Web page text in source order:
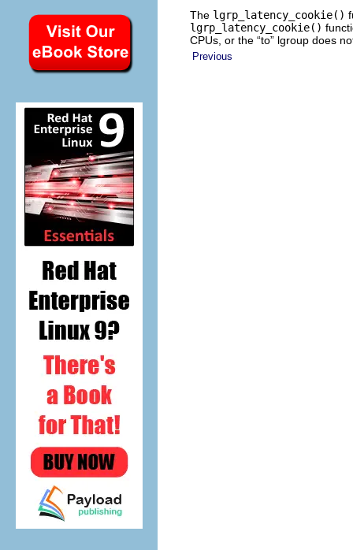
The lgrp_latency_cookie()
lgrp_latency_cookie()
CPUs, or the “to” lgroup does
Previous